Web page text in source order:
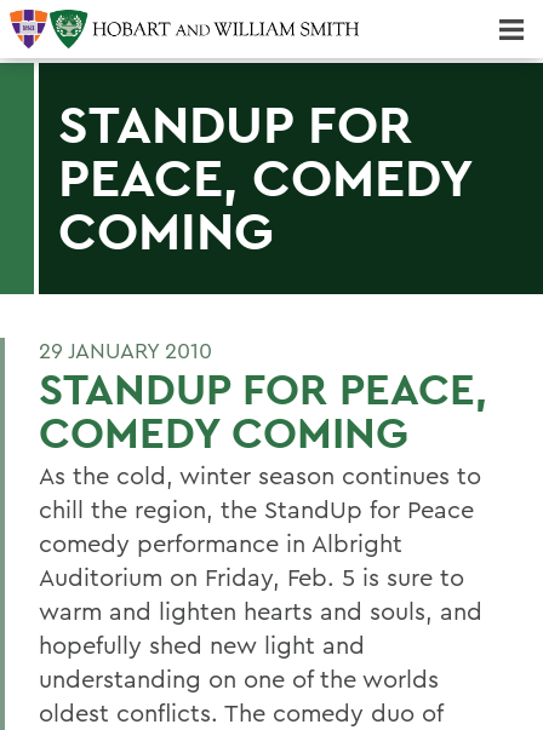
STANDUP FOR
PEACE, COMEDY
COMING
29 JANUARY 2010
STANDUP FOR PEACE,
COMEDY COMING
As the cold, winter season continues to
chill the region, the StandUp for Peace
comedy performance in Albright
Auditorium on Friday, Feb. 5 is sure to
warm and lighten hearts and souls, and
hopefully shed new light and
understanding on one of the worlds
oldest conflicts. The comedy duo of